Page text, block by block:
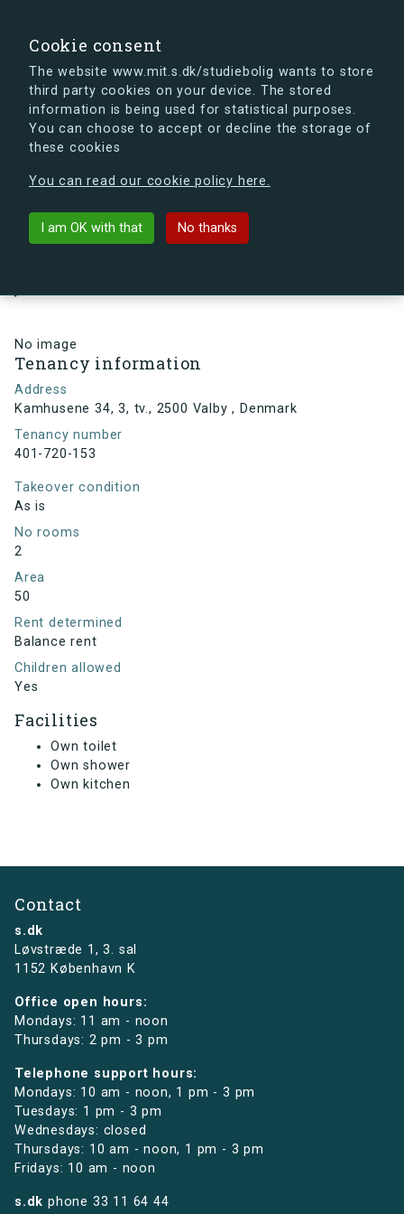
Cookie consent
The website www.mit.s.dk/studiebolig wants to store
third party cookies on your device. The stored
information is being used for statistical purposes.
You can choose to accept or decline the storage of
these cookies
You can read our cookie policy here.
I am OK with that No thanks
s.dk is getting a new look soon. If you're curious, you
can already take a peek at what the new s.dk will look
Back to building
No image
Tenancy information
Address
Kamhusene 34, 3, tv., 2500 Valby , Denmark
Tenancy number
401-720-153
Takeover condition
As is
No rooms
2
Area
50
Rent determined
Balance rent
Children allowed
Yes
Facilities
Own toilet
Own shower
Own kitchen
Contact
s.dk
Løvstræde 1,3. sal
1152 København K
Office open hours:
Mondays: 11 am - noon
Thursdays: 2 pm - 3 pm
Telephone support hours:
Mondays: 10 am - noon, 1 pm - 3 pm
Tuesdays: 1 pm - 3 pm
Wednesdays: closed
Thursdays: 10 am - noon, 1 pm - 3 pm
Fridays: 10 am - noon
s.dk phone 33 11 64 44